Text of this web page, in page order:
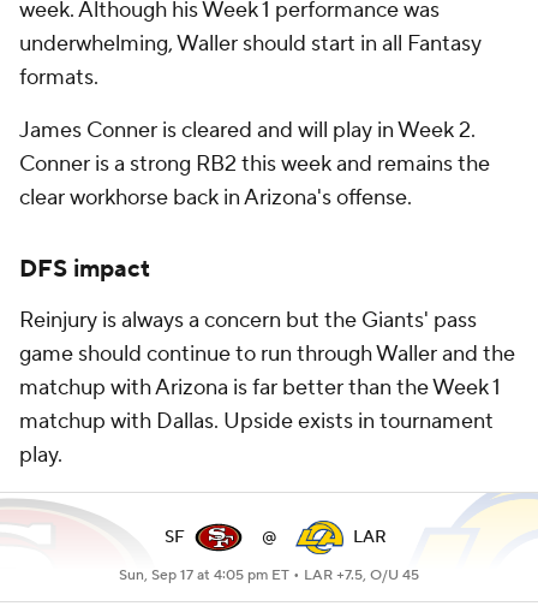
week. Although his Week 1 performance was
underwhelming, Waller should start in all Fantasy
formats.
James Conner is cleared and will play in Week 2.
Conner is a strong RB2 this week and remains the
clear workhorse back in Arizona's offense.
DFS impact
Reinjury is always a concern but the Giants' pass
game should continue to run through Waller and the
matchup with Arizona is far better than the Week 1
matchup with Dallas. Upside exists in tournament
play.
SF @ LAR
Sun, Sep 17 at 4:05 pm ET • LAR +7.5, O/U 45